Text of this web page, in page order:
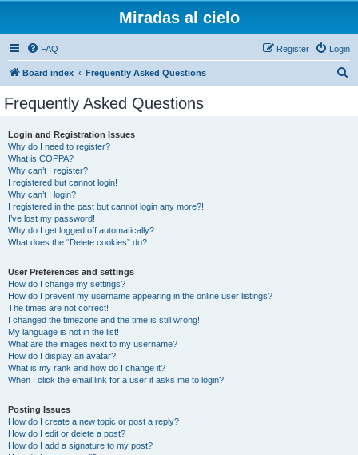
Miradas al cielo
FAQ Login
Register
Board index Frequently Asked Questions
Frequently Asked Questions
Login and Registration Issues
Why do I need to register?
What is COPPA?
Why can’t I register?
I registered but cannot login!
Why can’t I login?
I registered in the past but cannot login any more?!
I’ve lost my password!
Why do I get logged off automatically?
What does the “Delete cookies” do?
User Preferences and settings
How do I change my settings?
How do I prevent my username appearing in the online user listings?
The times are not correct!
I changed the timezone and the time is still wrong!
My language is not in the list!
What are the images next to my username?
How do I display an avatar?
What is my rank and how do I change it?
When I click the email link for a user it asks me to login?
Posting Issues
How do I create a new topic or post a reply?
How do I edit or delete a post?
How do I add a signature to my post?